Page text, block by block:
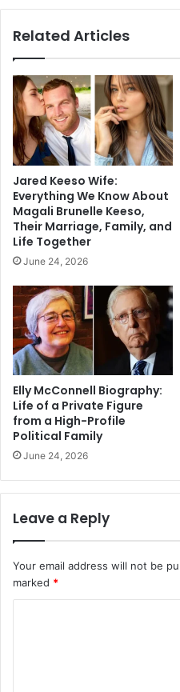
Related Articles
Jared Keeso Wife:
Everything We Know About
Magali Brunelle Keeso,
Their Marriage, Family, and
Life Together
June 24, 2026
Elly McConnell Biography:
Life of a Private Figure
from a High-Profile
Political Family
June 24, 2026
Leave a Reply
Your email address will not be
marked *